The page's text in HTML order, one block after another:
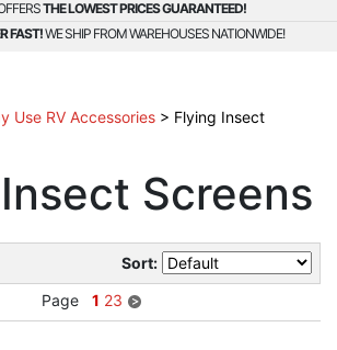
THE LOWEST PRICES GUARANTEED!
FAST!WE SHIP FROM WAREHOUSES NATIONWIDE!
Use RV Accessories > Flying Insect
Screens
Sort:
Page
1 23